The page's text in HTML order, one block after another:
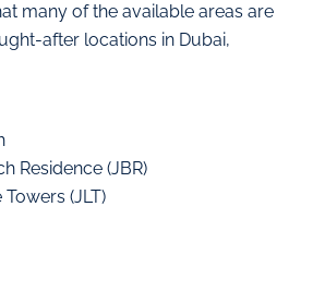
many of the available areas are
after locations in Dubai,
Residence (JBR)
(JLT)